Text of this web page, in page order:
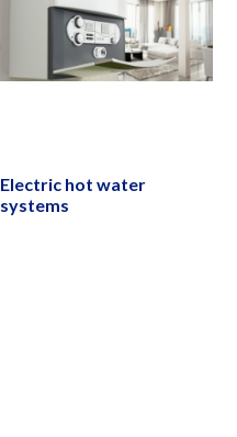
Electric hot water
systems